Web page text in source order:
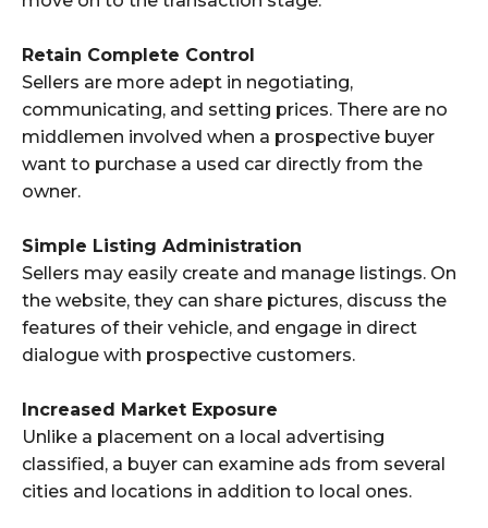
Retain Complete Control
Sellers are more adept in negotiating,
communicating, and setting prices. There are no
middlemen involved when a prospective buyer
want to purchase a used car directly from the
owner.
Simple Listing Administration
Sellers may easily create and manage listings. On
the website, they can share pictures, discuss the
features of their vehicle, and engage in direct
dialogue with prospective customers.
Increased Market Exposure
Unlike a placement on a local advertising
classified, a buyer can examine ads from several
cities and locations in addition to local ones.